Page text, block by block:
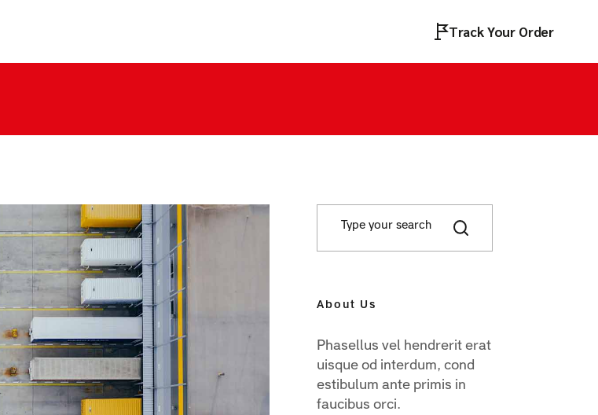
Track Your Order
About Us
Phasellus vel hendrerit erat
uisque od interdum, cond
estibulum ante primis in
faucibus orci.